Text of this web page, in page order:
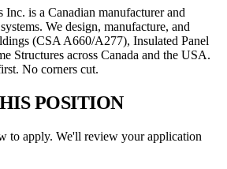
is a Canadian manufacturer and
We design, manufacture, and
(CSA A660/A277), Insulated Panel
Structures across Canada and the USA.
No corners cut.
POSITION
to apply. We'll review your application